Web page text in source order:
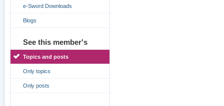
e-Sword Downloads
Blogs
See this member's
Topics and posts
Only topics
Only posts